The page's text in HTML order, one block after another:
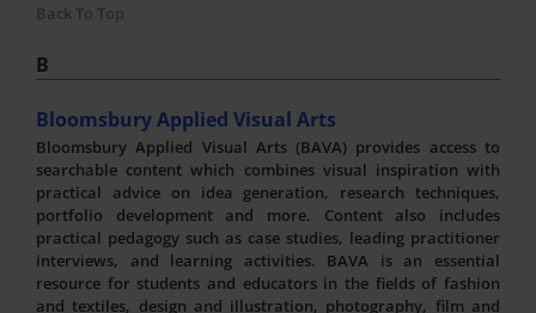
Back To Top
B
Bloomsbury Applied Visual Arts
Bloomsbury Applied Visual Arts (BAVA) provides access to
searchable content which combines visual inspiration with
practical advice on idea generation, research techniques,
portfolio development and more. Content also includes
practical pedagogy such as case studies, leading practitioner
interviews, and learning activities. BAVA is an essential
resource for students and educators in the fields of fashion
and textiles, design and illustration, photography, film and